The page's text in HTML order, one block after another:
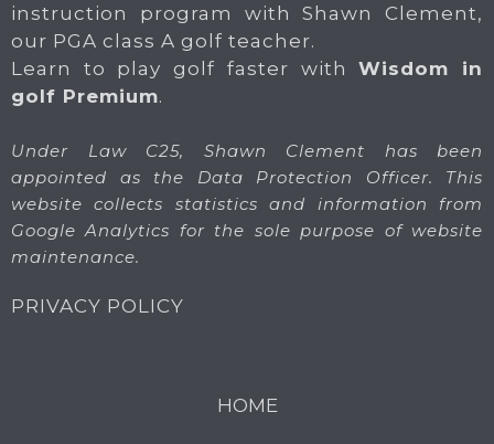
instruction program with Shawn Clement,
our PGA class A golf teacher.
Learn to play golf faster withWisdom in
golf Premium.
Under Law C25, Shawn Clement has been
appointed as the Data Protection Officer. This
website collects statistics and information from
Google Analytics for the sole purpose of website
maintenance.
PRIVACY POLICY
HOME